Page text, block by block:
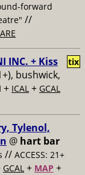
forward
//
INC. + Kiss
bushwick,
+ ICAL + GCAL
tix
Tylenol,
@ hart bar
// ACCESS: 21+
GCAL + MAP +